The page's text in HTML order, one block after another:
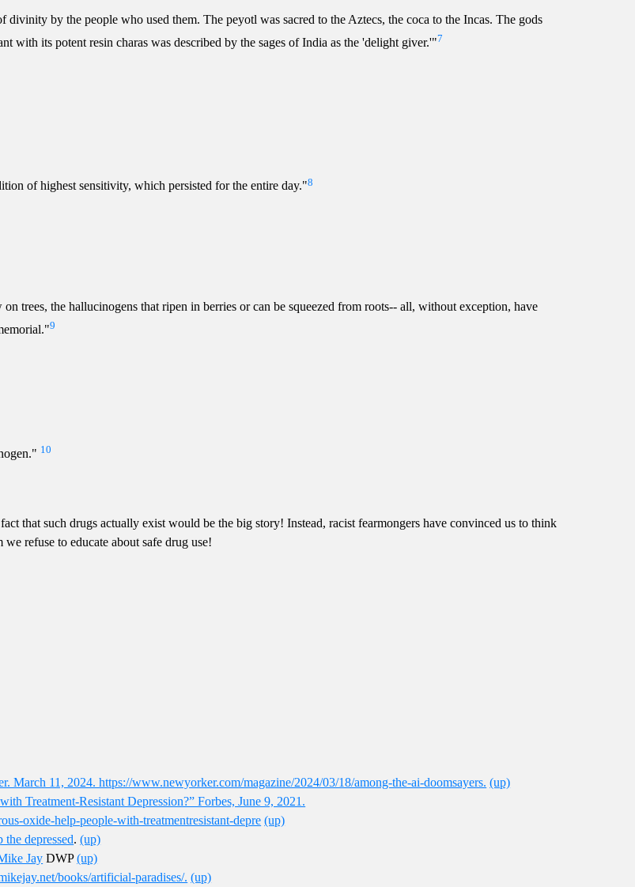
by the people who used them. The peyotl was sacred to the Aztecs, the coca to the Incas. The gods
with its potent resin charas was described by the sages of India as the 'delight giver.'"7
of highest sensitivity, which persisted for the entire day."8
trees, the hallucinogens that ripen in berries or can be squeezed from roots-- all, without exception, have
9
10
that such drugs actually exist would be the big story! Instead, racist fearmongers have convinced us to think
refuse to educate about safe drug use!
11, 2024. https://www.newyorker.com/magazine/2024/03/18/among-the-ai-doomsayers. (up)
Treatment-Resistant Depression?” Forbes, June 9, 2021.
oxide-help-people-with-treatmentresistant-depre (up)
depressed.(up)
Jay DWP(up)
books/artificial-paradises/. (up)